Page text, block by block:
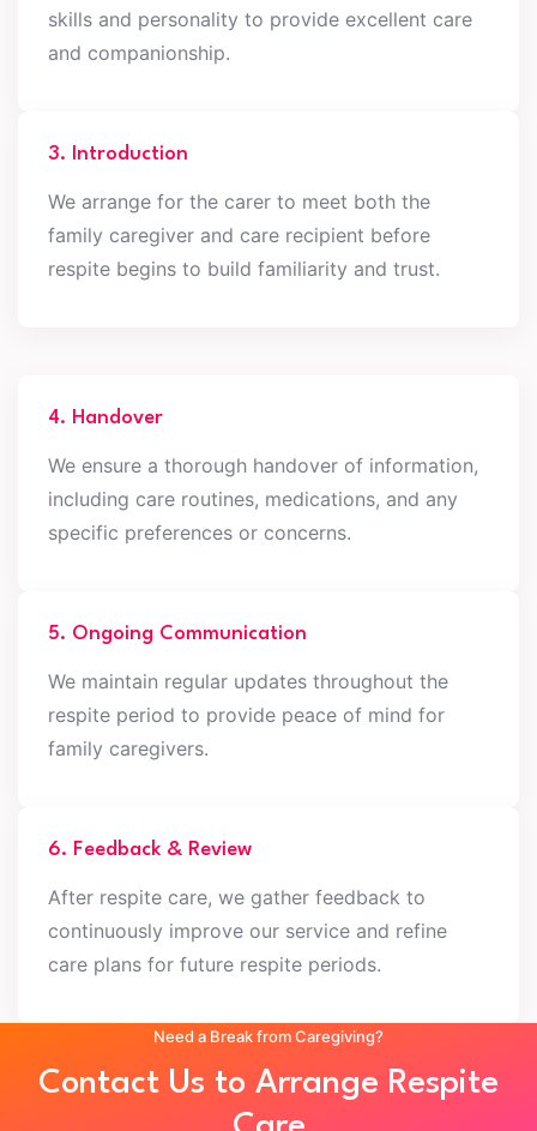
skills and personality to provide excellent care
and companionship.
3. Introduction
We arrange for the carer to meet both the
family caregiver and care recipient before
respite begins to build familiarity and trust.
4. Handover
We ensure a thorough handover of information,
including care routines, medications, and any
specific preferences or concerns.
5. Ongoing Communication
We maintain regular updates throughout the
respite period to provide peace of mind for
family caregivers.
6. Feedback & Review
After respite care, we gather feedback to
continuously improve our service and refine
care plans for future respite periods.
Need a Break from Caregiving?
Contact Us to Arrange Respite